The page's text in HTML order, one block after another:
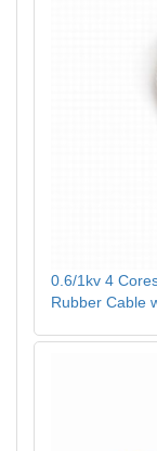
0.6/1kv 4
Rubber Cable